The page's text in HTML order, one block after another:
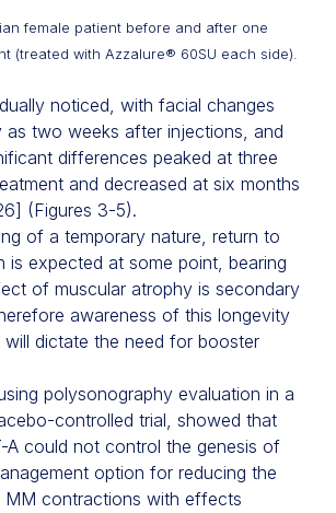
female patient before and after one
(treated with Azzalure® 60SU each side).
noticed, with facial changes
as two weeks after injections, and
differences peaked at three
and decreased at six months
(Figures 3-5).
of a temporary nature, return to
is expected at some point, bearing
of muscular atrophy is secondary
awareness of this longevity
will dictate the need for booster
polysonography evaluation in a
controlled trial, showed that
A could not control the genesis of
option for reducing the
contractions with effects